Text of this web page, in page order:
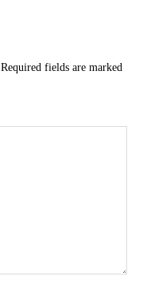
Required fields are marked